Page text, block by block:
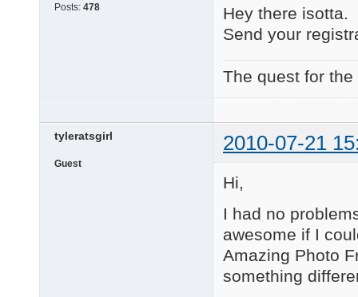
Posts: 478
Hey there isotta.
Send your
The quest for
tyleratsgirl 2010-07-21
Guest
Hi,
I had no
awesome if I
Amazing Photo
something